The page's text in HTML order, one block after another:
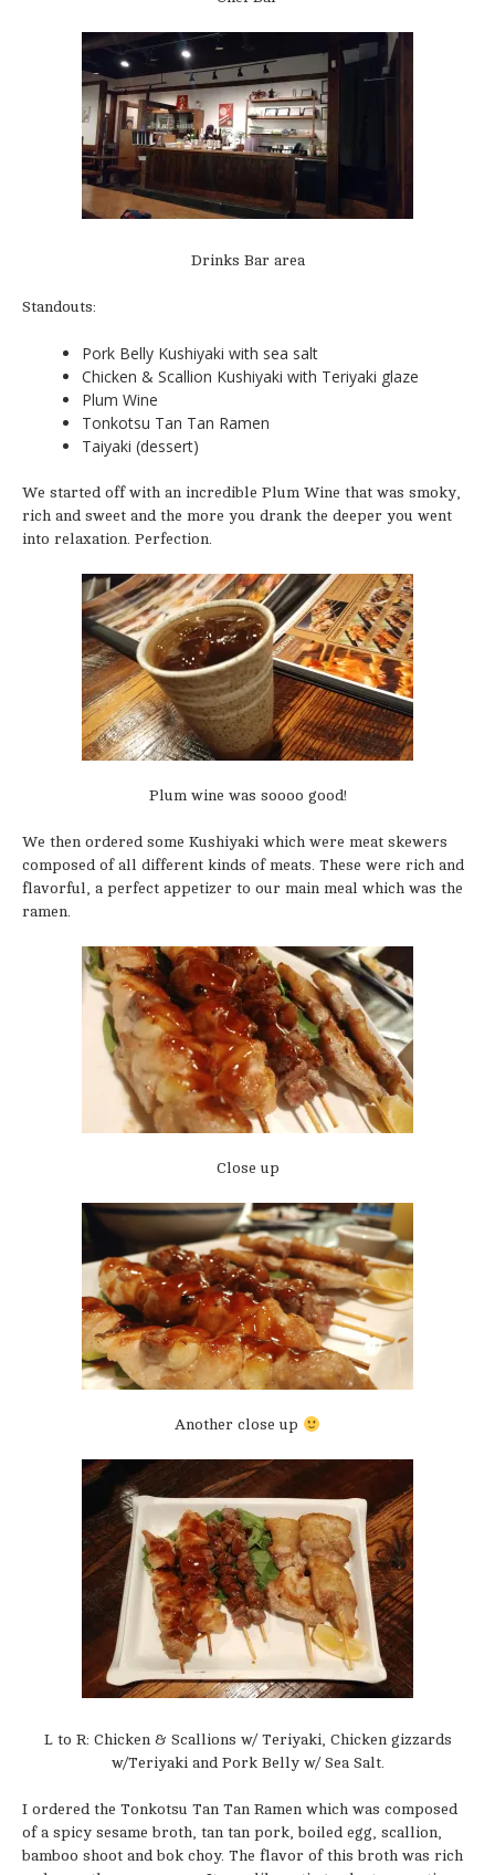
Drinks Bar area
Standouts:
Pork Belly Kushiyaki with sea salt
Chicken & Scallion Kushiyaki with Teriyaki glaze
Plum Wine
Tonkotsu Tan Tan Ramen
Taiyaki (dessert)
We started off with an incredible Plum Wine that was smoky,
rich and sweet and the more you drank the deeper you went
into relaxation. Perfection.
Plum wine was soooo good!
We then ordered some Kushiyaki which were meat skewers
composed of all different kinds of meats. These were rich and
flavorful, a perfect appetizer to our main meal which was the
ramen.
Close up
Another close up
L to R: Chicken & Scallions w/ Teriyaki, Chicken gizzards
w/Teriyaki and Pork Belly w/ Sea Salt.
I ordered the Tonkotsu Tan Tan Ramen which was composed
of a spicy sesame broth, tan tan pork, boiled egg, scallion,
bamboo shoot and bok choy. The flavor of this broth was rich